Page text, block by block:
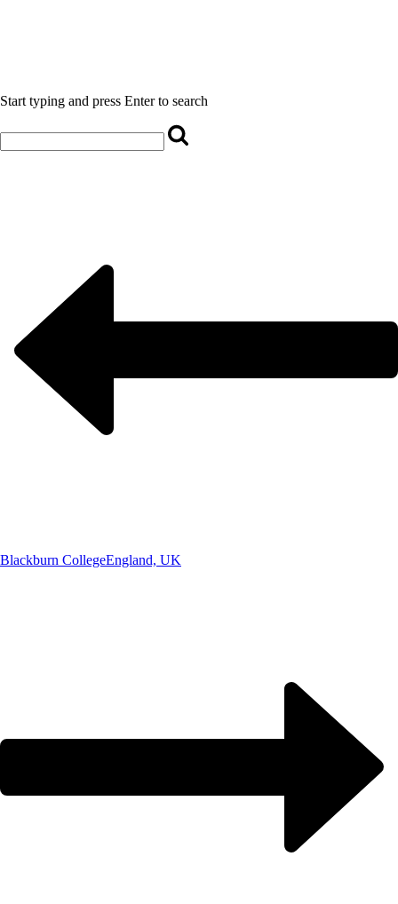
Start typing and press Enter to search
Blackburn CollegeEngland, UK